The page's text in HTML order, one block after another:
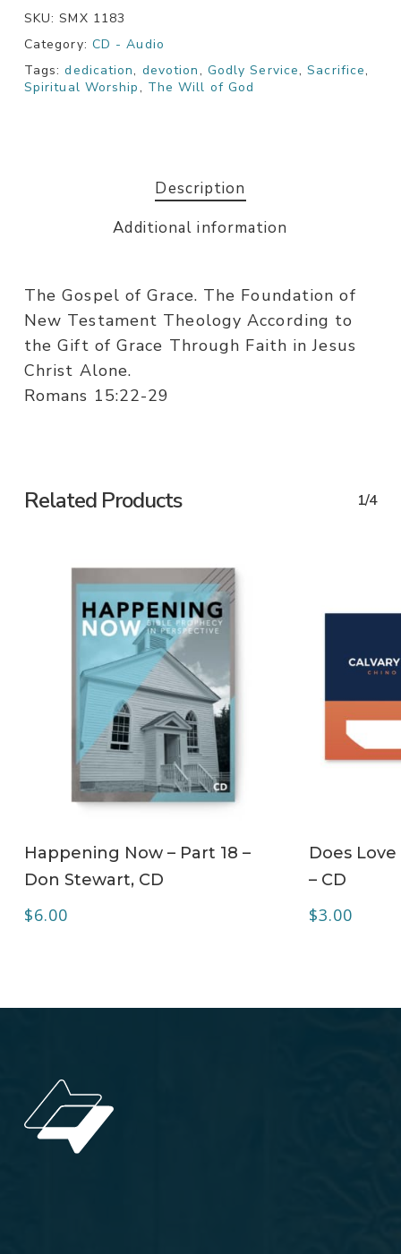
SKU:SMX 1183
Category: CD - Audio
Tags:dedication, devotion, Godly Service,Sacrifice,
Spiritual Worship, The Will of God
Description
Additional information
The Gospel of Grace. The Foundation of
New Testament Theology According to
the Gift of Grace Through Faith in Jesus
Christ Alone.
Romans 15:22-29
Related Products 1/4
Happening Now – Part 18 –
Don Stewart, CD
$6.00
Does
– CD
$3.00